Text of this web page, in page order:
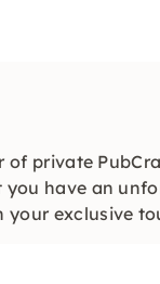
of private
you have an
your exclusive